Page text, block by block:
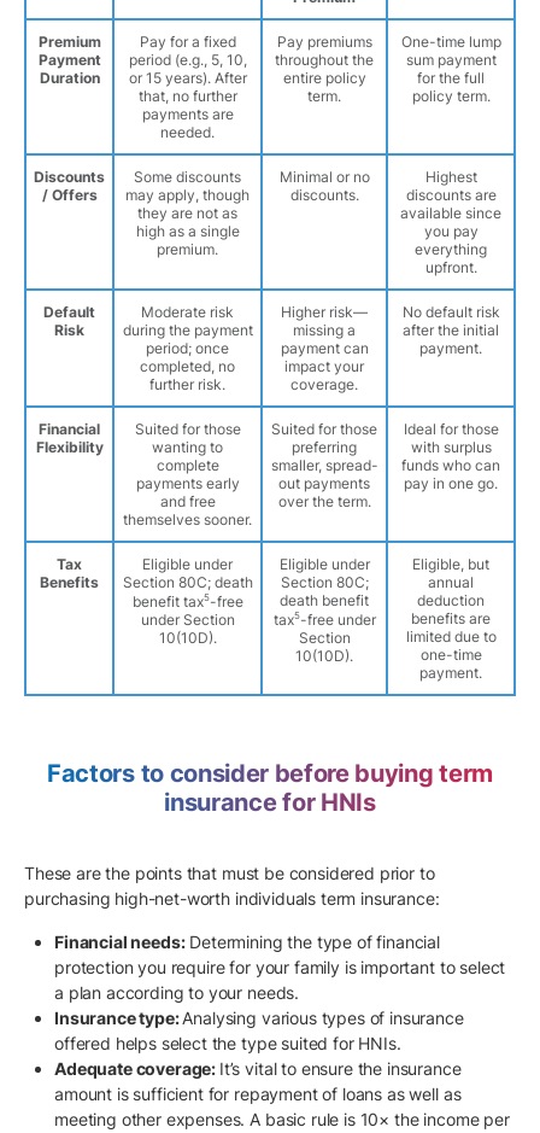
Premium
Payment
Duration
Pay for a fixed
period (e.g., 5, 10,
or 15 years). After
that, no further
payments are
needed.
Pay premiums
throughout the
entire policy
term.
One-time lump
sum payment
for the full
policy term.
Discounts
/ Offers
Some discounts
may apply, though
they are not as
high as a single
premium.
Minimal or no
discounts.
Highest
discounts are
available since
you pay
everything
upfront.
Default
Risk
Moderate risk
during the payment
period; once
completed, no
further risk.
Higher risk—
missing a
payment can
impact your
coverage.
No default risk
after the initial
payment.
Financial
Flexibility
Suited for those
wanting to
complete
payments early
and free
themselves sooner.
Suited for those
preferring
smaller, spread-
out payments
over the term.
Ideal for those
with surplus
funds who can
pay in one go.
Tax
Benefits
Eligible under
Section 80C; death
benefit tax5-free
under Section
10(10D).
Eligible under
Section 80C;
death benefit
tax5-free under
Section
10(10D).
Eligible, but
annual
deduction
benefits are
limited due to
one-time
payment.
Factors to consider before buying term
insurance for HNIs
These are the points that must be considered prior to
purchasing high-net-worth individuals term insurance:
Financial needs:Determining the type of financial
protection you require for your family is important to select
a plan according to your needs.
Insurance type:Analysing various types of insurance
offered helps select the type suited for HNIs.
Adequate coverage: It’s vital to ensure the insurance
amount is sufficient for repayment of loans as well as
meeting other expenses. A basic rule is 10× the income per